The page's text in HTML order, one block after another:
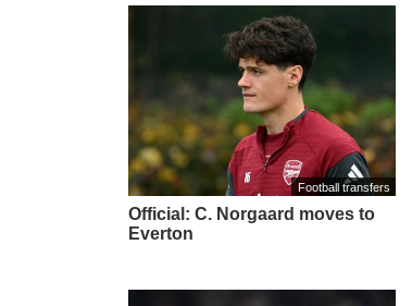
Football transfers
Official: C. Norgaard moves to
Everton